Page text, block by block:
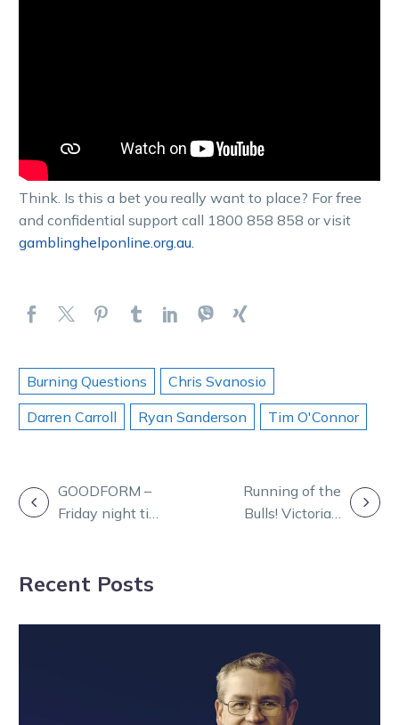
Think. Is this a bet you really want to place? For free
and confidential support call 1800 858 858 or visit
gamblinghelponline.org.au.
Burning Questions
Chris Svanosio
Darren Carroll
Ryan Sanderson Tim O'Connor
POST
NAVIGATION
GOODFORM –
Friday night tips
Running of the
Bulls! Victoria’s
Recent Posts